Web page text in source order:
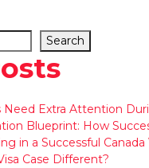
Search
Extra Attention
Blueprint: How
in a Successful Canada
Case Different?